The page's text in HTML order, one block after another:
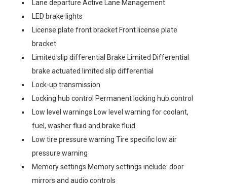
Lane departure Active Lane Management
LED brake lights
License plate front bracket Front license plate
bracket
Limited slip differential Brake Limited Differential
brake actuated limited slip differential
Lock-up transmission
Locking hub control Permanent locking hub control
Low level warnings Low level warning for coolant,
fuel, washer fluid and brake fluid
Low tire pressure warning Tire specific low air
pressure warning
Memory settings Memory settings include: door
mirrors and audio controls